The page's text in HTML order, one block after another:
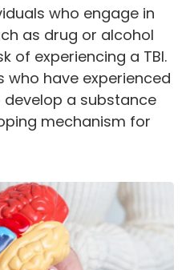
who engage in
as drug or alcohol
of experiencing a TBI.
who have experienced
develop a substance
mechanism for